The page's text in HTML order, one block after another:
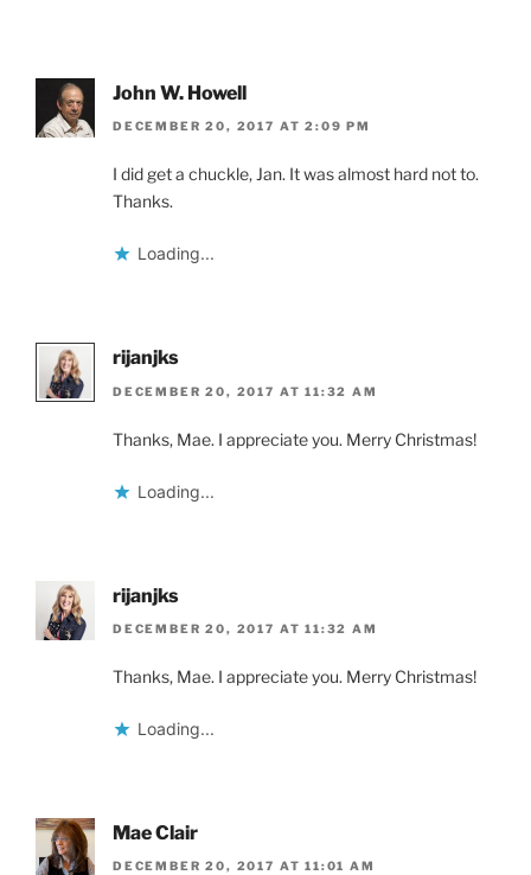
John W. Howell
DECEMBER 20, 2017 AT 2:09 PM
I did get a chuckle, Jan. It was almost hard not to.
Thanks.
Loading...
rijanjks
DECEMBER 20, 2017 AT 11:32 AM
Thanks, Mae. I appreciate you. Merry Christmas!
Loading...
rijanjks
DECEMBER 20, 2017 AT 11:32 AM
Thanks, Mae. I appreciate you. Merry Christmas!
Loading...
Mae Clair
DECEMBER 20, 2017 AT 11:01 AM